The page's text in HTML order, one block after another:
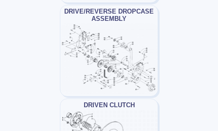
DRIVE/REVERSE DROPCASE
ASSEMBLY
DRIVEN CLUTCH